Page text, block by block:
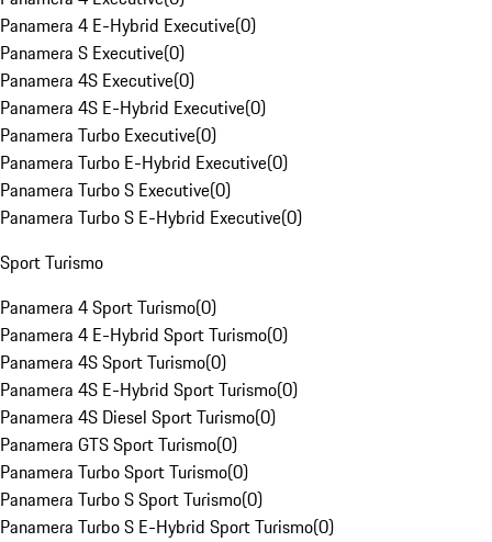
Panamera 4 E-Hybrid Executive(0)
Panamera S Executive(0)
Panamera 4S Executive(0)
Panamera 4S E-Hybrid Executive(0)
Panamera Turbo Executive(0)
Panamera Turbo E-Hybrid Executive(0)
Panamera Turbo S Executive(0)
Panamera Turbo S E-Hybrid Executive(0)
Sport Turismo
Panamera 4 Sport Turismo(0)
Panamera 4 E-Hybrid Sport Turismo(0)
Panamera 4S Sport Turismo(0)
Panamera 4S E-Hybrid Sport Turismo(0)
Panamera 4S Diesel Sport Turismo(0)
Panamera GTS Sport Turismo(0)
Panamera Turbo Sport Turismo(0)
Panamera Turbo S Sport Turismo(0)
Panamera Turbo S E-Hybrid Sport Turismo(0)